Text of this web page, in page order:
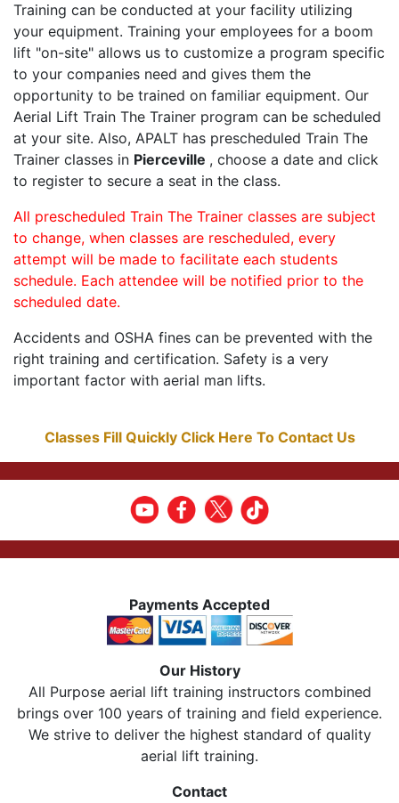
Training can be conducted at your facility utilizing
your equipment. Training your employees for a boom
lift "on-site" allows us to customize a program specific
to your companies need and gives them the
opportunity to be trained on familiar equipment. Our
Aerial Lift Train The Trainer program can be scheduled
at your site. Also, APALT has prescheduled Train The
Trainer classes in Pierceville , choose a date and click
to register to secure a seat in the class.
All prescheduled Train The Trainer classes are subject
to change, when classes are rescheduled, every
attempt will be made to facilitate each students
schedule. Each attendee will be notified prior to the
scheduled date.
Accidents and OSHA fines can be prevented with the
right training and certification. Safety is a very
important factor with aerial man lifts.
Classes Fill Quickly Click Here To Contact Us
Payments Accepted
Our History
All Purpose aerial lift training instructors combined
brings over 100 years of training and field experience.
We strive to deliver the highest standard of quality
aerial lift training.
Contact